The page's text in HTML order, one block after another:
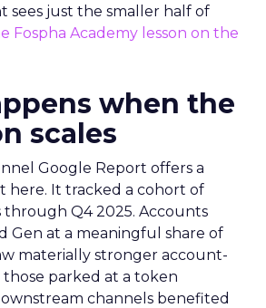
sees just the smaller half of
Fospha Academy lesson on the
when the
scales
Google Report offers a
here. It tracked a cohort of
through Q4 2025. Accounts
Gen at a meaningful share of
materially stronger account-
those parked at a token
channels benefited